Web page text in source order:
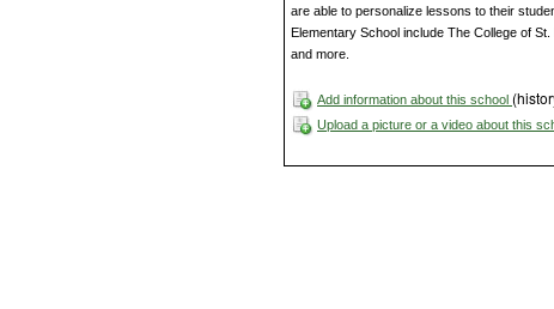
are able to personalize lessons to their
Elementary School include The College of
and more.
Add information about this school
Upload a picture or a video about this